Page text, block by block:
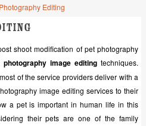
Editing
shoot modification of pet photography
photography image editing techniques.
of the service providers deliver with a
image editing services to their
a pet is important in human life in this
their pets are one of the family